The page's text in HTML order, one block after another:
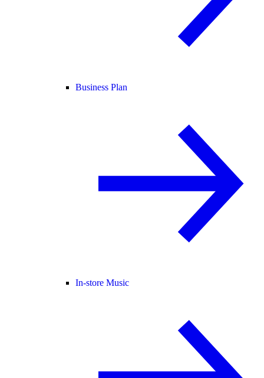
Business Plan
In-store Music